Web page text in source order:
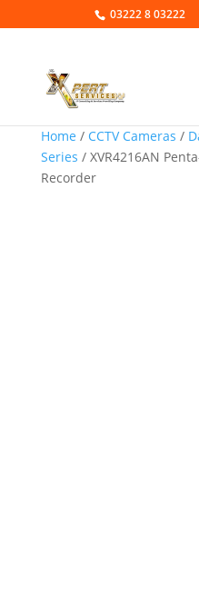
03222 8 03222
Home / CCTV Cameras /
Series / XVR4216AN
Recorder